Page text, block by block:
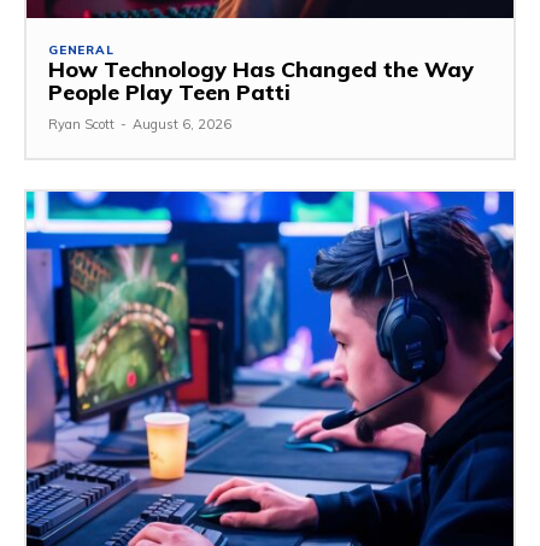
GENERAL
How Technology Has Changed the Way
People Play Teen Patti
Ryan Scott - August 6, 2026